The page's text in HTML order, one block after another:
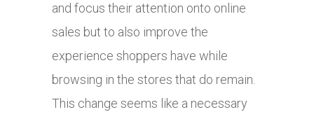
and focus their attention onto online
sales but to also improve the
experience shoppers have while
browsing in the stores that do remain.
This change seems like a necessary